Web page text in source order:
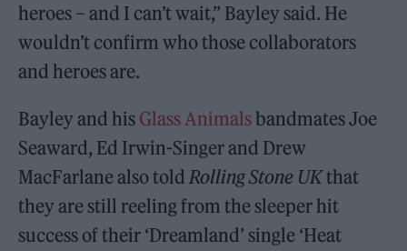
heroes – and I can’t wait,” Bayley said. He
wouldn’t confirm who those collaborators
and heroes are.
Bayley and his Glass Animalsbandmates Joe
Seaward, Ed Irwin-Singer and Drew
MacFarlane also told Rolling Stone UKthat
they are still reeling from the sleeper hit
success of their ‘Dreamland’ single ‘Heat